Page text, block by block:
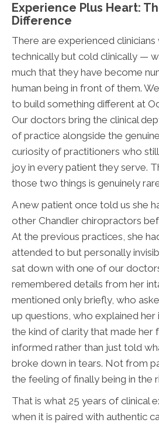
Experience Plus Heart:
Difference
There are experienced
technically but cold clinically —
much that they have become
human being in front of them.
to build something different at
Our doctors bring the clinical
of practice alongside the
curiosity of practitioners who
joy in every patient they serve.
those two things is genuinely
A new patient once told us she
other Chandler chiropractors
At the previous practices, she
attended to but personally
sat down with one of our
remembered details from her
mentioned only briefly, who
up questions, who explained her
the kind of clarity that made her
informed rather than just told
broke down in tears. Not from
the feeling of finally being in the
That is what 25 years of clinical
when it is paired with authentic